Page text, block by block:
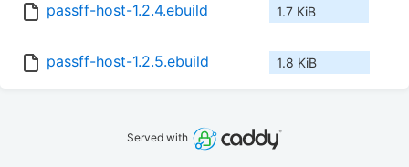
passff-host-1.2.4.ebuild 1.7 KiB
passff-host-1.2.5.ebuild 1.8 KiB
Served with